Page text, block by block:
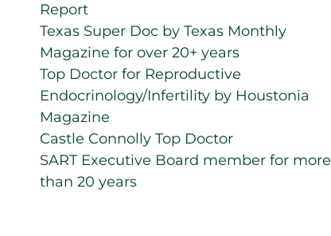
Report
Texas Super Doc by Texas Monthly
Magazine for over 20+ years
Top Doctor for Reproductive
Endocrinology/Infertility by Houstonia
Magazine
Castle Connolly Top Doctor
SART Executive Board member for more
than 20 years